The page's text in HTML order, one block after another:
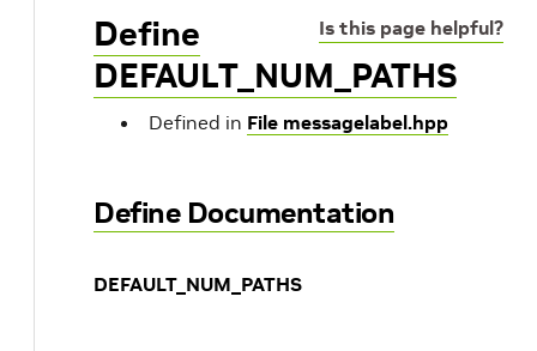
Is this page helpful?
Define
DEFAULT_NUM_PATHS
Defined in File messagelabel.hpp
Define Documentation
DEFAULT_NUM_PATHS